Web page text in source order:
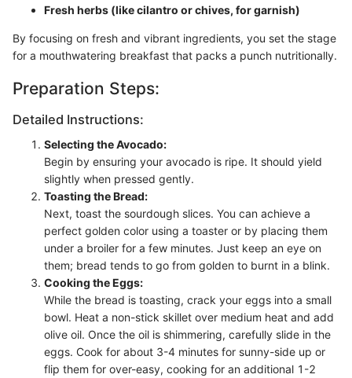
Fresh herbs (like cilantro or chives, for garnish)
By focusing on fresh and vibrant ingredients, you set the stage
for a mouthwatering breakfast that packs a punch nutritionally.
Preparation Steps:
Detailed Instructions:
Selecting the Avocado:
Begin by ensuring your avocado is ripe. It should yield
slightly when pressed gently.
Toasting the Bread:
Next, toast the sourdough slices. You can achieve a
perfect golden color using a toaster or by placing them
under a broiler for a few minutes. Just keep an eye on
them; bread tends to go from golden to burnt in a blink.
Cooking the Eggs:
While the bread is toasting, crack your eggs into a small
bowl. Heat a non-stick skillet over medium heat and add
olive oil. Once the oil is shimmering, carefully slide in the
eggs. Cook for about 3-4 minutes for sunny-side up or
flip them for over-easy, cooking for an additional 1-2